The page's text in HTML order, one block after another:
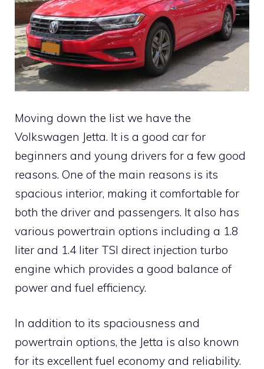
Moving down the list we have the
Volkswagen Jetta. It is a good car for
beginners and young drivers for a few good
reasons. One of the main reasons is its
spacious interior, making it comfortable for
both the driver and passengers. It also has
various powertrain options including a 1.8
liter and 1.4 liter TSI direct injection turbo
engine which provides a good balance of
power and fuel efficiency.
In addition to its spaciousness and
powertrain options, the Jetta is also known
for its excellent fuel economy and reliability.